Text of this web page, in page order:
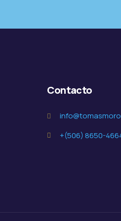
Contacto
+(506) 8650-